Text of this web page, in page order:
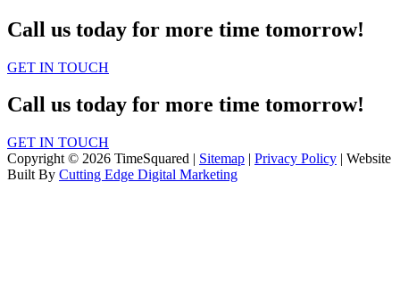
Call us today for more time tomorrow!
GET IN TOUCH
Call us today for more time tomorrow!
GET IN TOUCH
Copyright © 2026 TimeSquared | Sitemap | Privacy Policy | Website
Built By Cutting Edge Digital Marketing